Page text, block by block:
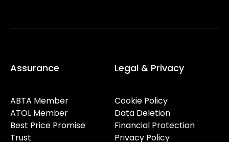
Assurance
ABTA Member
ATOL Member
Best Price Promise
Trust
Legal & Privacy
Cookie Policy
Data Deletion
Financial Protection
Privacy Policy